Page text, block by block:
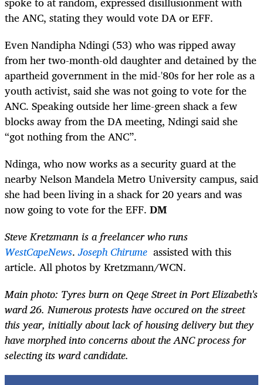
the ANC, stating they would vote DA or EFF.
Even Nandipha Ndingi (53) who was ripped away
from her two-month-old daughter and detained by the
apartheid government in the mid-'80s for her role as a
youth activist, said she was not going to vote for the
ANC. Speaking outside her lime-green shack a few
blocks away from the DA meeting, Ndingi said she
“got nothing from the ANC”.
Ndinga, who now works as a security guard at the
nearby Nelson Mandela Metro University campus, said
she had been living in a shack for 20 years and was
now going to vote for the EFF. DM
Steve Kretzmann is a freelancer who runs
WestCapeNews.Joseph Chirume assisted with this
article. All photos by Kretzmann/WCN.
Main photo: Tyres burn on Qeqe Street in Port Elizabeth's
ward 26. Numerous protests have occured on the street
this year, initially about lack of housing delivery but they
have morphed into concerns about the ANC process for
selecting its ward candidate.